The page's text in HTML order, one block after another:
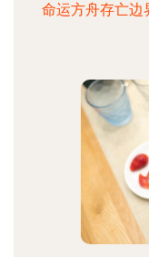
命运方舟存亡边